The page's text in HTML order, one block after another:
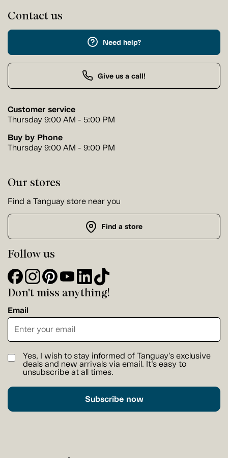
Contact us
Need help?
Give us a call!
Customer service
Thursday 9:00 AM - 5:00 PM
Buy by Phone
Thursday 9:00 AM - 9:00 PM
Our stores
Find a Tanguay store near you
Find a store
Follow us
Don't miss anything!
Email
Yes, I wish to stay informed of Tanguay's exclusive
deals and new arrivals via email. It's easy to
unsubscribe at all times.
Subscribe now